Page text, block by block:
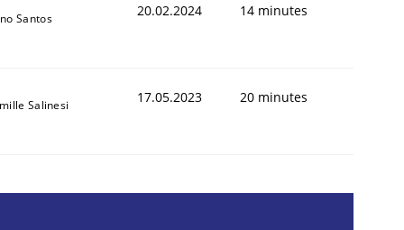
Santos 20.02.2024 14 minutes
Salinesi 17.05.2023 20 minutes